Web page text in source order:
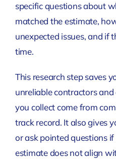
specific questions about
matched the estimate,
unexpected issues, and if
time.
This research step saves
unreliable contractors
you collect come from
track record. It also gives
or ask pointed questions
estimate does not align